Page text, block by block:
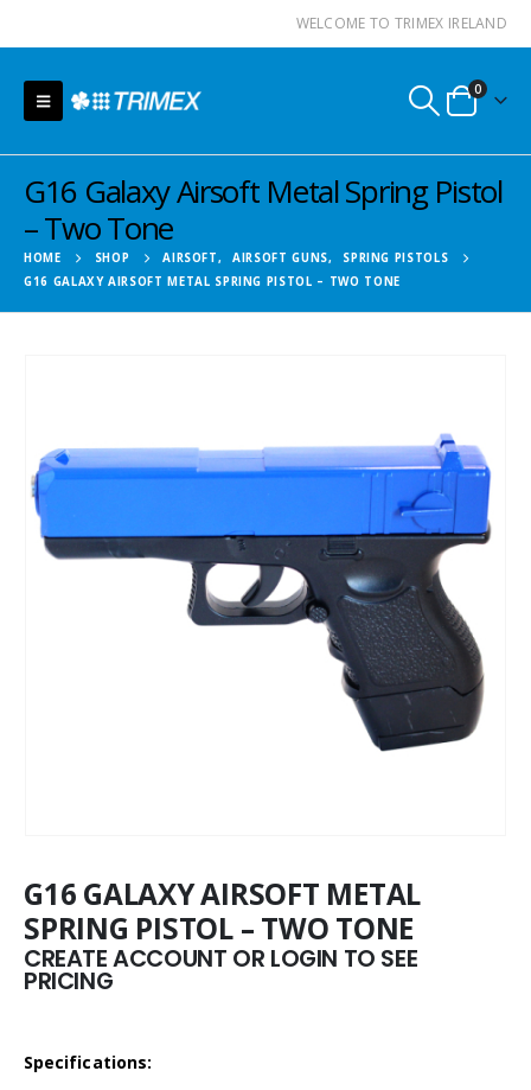
WELCOME TO TRIMEX IRELAND
0
G16 Galaxy Airsoft Metal Spring Pistol
– Two Tone
HOME SHOP AIRSOFT, AIRSOFT GUNS,
SPRING PISTOLS
G16 GALAXY AIRSOFT METAL SPRING PISTOL – TWO TONE
G16 GALAXY AIRSOFT METAL
SPRING PISTOL – TWO TONE
CREATE ACCOUNT OR LOGIN TO SEE
PRICING
Specifications: